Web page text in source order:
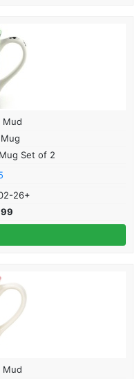
Mud
Set of 2
26+
Mud